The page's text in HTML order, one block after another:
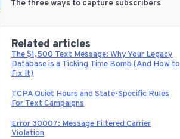
The three ways to capture subscribers
Related articles
The $1,500 Text Message: Why Your Legacy
Database is a Ticking Time Bomb (And How to
Fix It)
TCPA Quiet Hours and State-Specific Rules
For Text Campaigns
Error 30007: Message Filtered Carrier
Violation